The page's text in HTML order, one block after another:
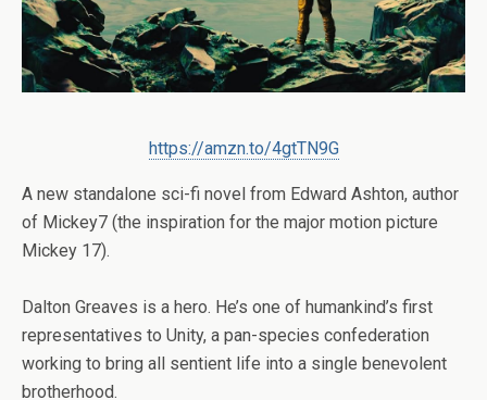
https://amzn.to/4gtTN9G
A new standalone sci-fi novel from Edward Ashton, author
of Mickey7 (the inspiration for the major motion picture
Mickey 17).
Dalton Greaves is a hero. He’s one of humankind’s first
representatives to Unity, a pan-species confederation
working to bring all sentient life into a single benevolent
brotherhood.